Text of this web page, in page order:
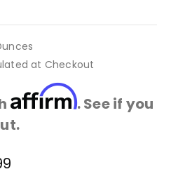
at Checkout
Affirm. See if you